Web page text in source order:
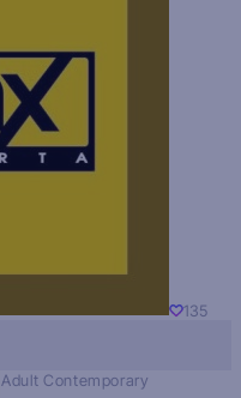
135
Adult Contemporary